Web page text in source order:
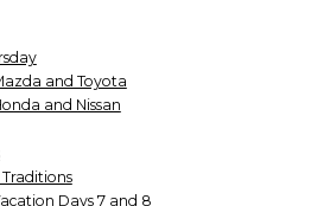
and Toyota
and Nissan
Days 7 and 8